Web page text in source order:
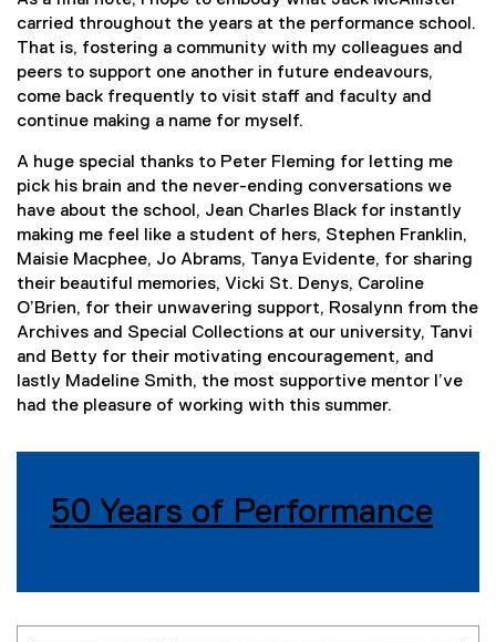
carried throughout the years at the performance school.
That is, fostering a community with my colleagues and
peers to support one another in future endeavours,
come back frequently to visit staff and faculty and
continue making a name for myself.
A huge special thanks to Peter Fleming for letting me
pick his brain and the never-ending conversations we
have about the school, Jean Charles Black for instantly
making me feel like a student of hers, Stephen Franklin,
Maisie Macphee, Jo Abrams, Tanya Evidente, for sharing
their beautiful memories, Vicki St. Denys, Caroline
O’Brien, for their unwavering support, Rosalynn from the
Archives and Special Collections at our university, Tanvi
and Betty for their motivating encouragement, and
lastly Madeline Smith, the most supportive mentor I’ve
had the pleasure of working with this summer.
50 Years of Performance